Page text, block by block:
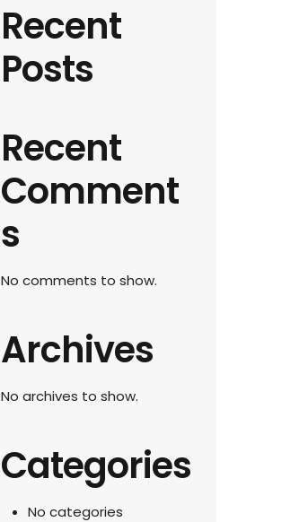
Recent
Posts
Recent
Comment
s
No comments to show.
Archives
No archives to show.
Categories
No categories